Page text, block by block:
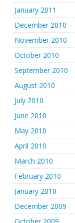
January 2011
December 2010
November 2010
October 2010
September 2010
August 2010
July 2010
June 2010
May 2010
April 2010
March 2010
February 2010
January 2010
December 2009